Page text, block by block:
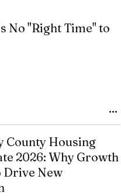
No "Right Time" to
County Housing
2026: Why Growth
Drive New